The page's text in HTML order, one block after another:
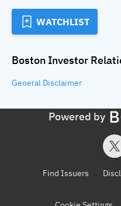
WATCHLIST
Boston Investor
General Disclaimer
Powered by
Find Issuers